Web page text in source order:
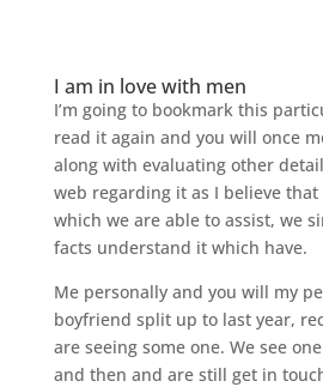
I am in love with men
I’m going to bookmark this
read it again and you will once
along with evaluating other
web regarding it as I believe that
which we are able to assist, we
facts understand it which have.
Me personally and you will my
boyfriend split up to last year,
are seeing some one. We see
and then and are still get in